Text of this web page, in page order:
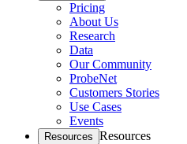
Pricing
About Us
Research
Data
Our Community
ProbeNet
Customers Stories
Use Cases
Events
Resources Resources